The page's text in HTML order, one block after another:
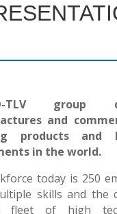
TLV group
and
products and
in the world.
today is 250
skills and the
fleet of high